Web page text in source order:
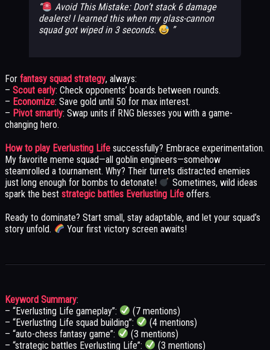
Avoid This Mistake: Don’t stack 6 damage
dealers! I learned this when my glass-cannon
squad got wiped in 3 seconds.
For fantasy squad strategy, always:
– Scout early: Check opponents’ boards between rounds.
– Economize: Save gold until 50 for max interest.
– Pivot smartly: Swap units if RNG blesses you with a game-
changing hero.
How to play Everlusting Life successfully? Embrace experimentation.
My favorite meme squad—all goblin engineers—somehow
steamrolled a tournament. Why? Their turrets distracted enemies
just long enough for bombs to detonate!
Sometimes, wild ideas
spark the best strategic battles Everlusting Life offers.
Ready to dominate? Start small, stay adaptable, and let your squad’s
story unfold.
Your first victory screen awaits!
Keyword Summary:
– “Everlusting Life gameplay”:
(7 mentions)
– “Everlusting Life squad building”:
(4 mentions)
– “auto-chess fantasy game”:
(3 mentions)
– “strategic battles Everlusting Life”:
(3 mentions)